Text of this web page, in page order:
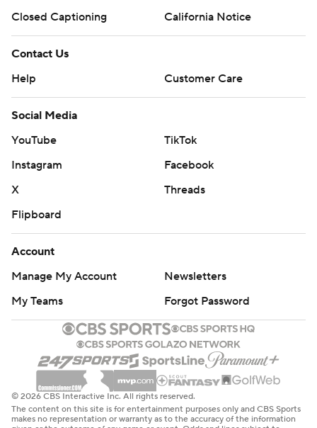
Closed Captioning
California Notice
Contact Us
Help
Customer Care
Social Media
YouTube
TikTok
Instagram
Facebook
X
Threads
Flipboard
Account
Manage My Account
Newsletters
My Teams
Forgot Password
© 2026 CBS Interactive Inc. All rights reserved.
The content on this site is for entertainment purposes only and CBS Sports
makes no representation or warranty as to the accuracy of the information